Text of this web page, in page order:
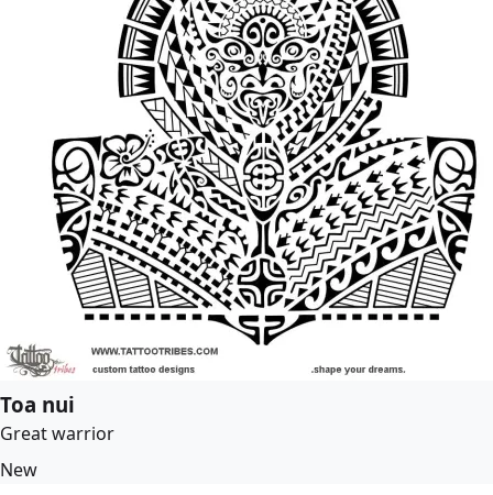
Toa nui
Great warrior
New